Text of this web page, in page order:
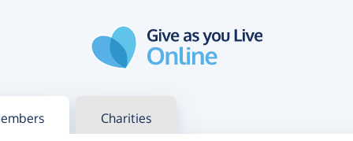
in Charities